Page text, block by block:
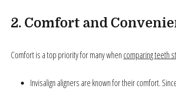
2. Comfort and
Comfort is a top priority for many when comparing teeth
Invisalign aligners are known for their comfort.